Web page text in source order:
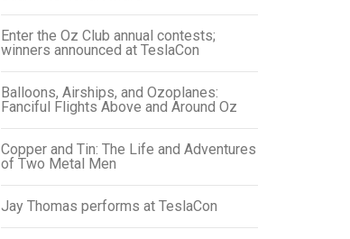
Enter the Oz Club annual contests;
winners announced at TeslaCon
Balloons, Airships, and Ozoplanes:
Fanciful Flights Above and Around Oz
Copper and Tin: The Life and Adventures
of Two Metal Men
Jay Thomas performs at TeslaCon